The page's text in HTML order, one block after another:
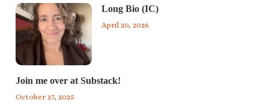
Long Bio (IC)
April 20, 2026
Join me over at Substack!
October 27, 2025